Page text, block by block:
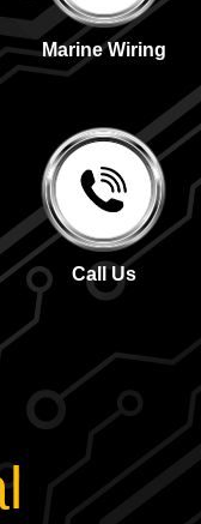
Marine Wiring
Call Us